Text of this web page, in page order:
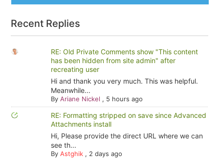
Recent Replies
RE: Old Private Comments show "This content
has been hidden from site admin" after
recreating user
Hi and thank you very much. This was helpful.
Meanwhile...
By Ariane Nickel , 5 hours ago
RE: Formatting stripped on save since Advanced
Attachments install
Hi, Please provide the direct URL where we can
see th...
By Astghik, 2 days ago